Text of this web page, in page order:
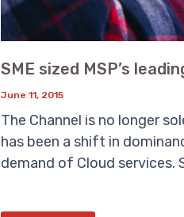
SME sized MSP’s
June 11, 2015
The Channel is no longer
has been a shift in
demand of Cloud services.